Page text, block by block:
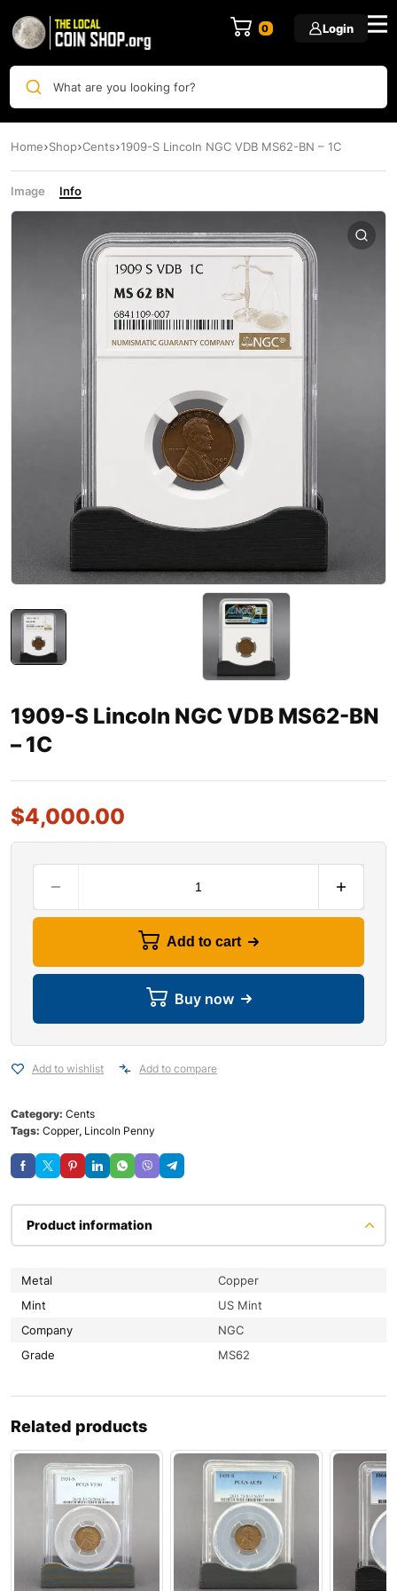
0 Login
What are you looking for?
Home Shop Cents 1909-S Lincoln NGC VDB MS62-BN – 1C
Image Info
1909-S Lincoln NGC VDB MS62-BN
– 1C
$4,000.00
Add to cart
Buy now
Add to wishlist Add to compare
Category: Cents
Tags: Copper, Lincoln Penny
Product information
Metal
Copper
Mint
US Mint
Company
NGC
Grade
MS62
Related products